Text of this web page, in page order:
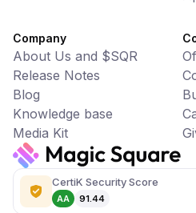
CertiK Security Score
AA 91.44
Company
About Us and $SQR
Release Notes
Blog
Knowledge base
Media Kit